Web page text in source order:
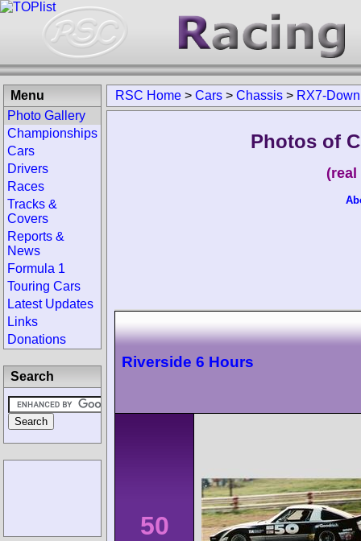
RSC Home > Cars > Chassis > RX7-
Photos of
Riverside 6 Hours
50
Menu
Photo Gallery
Championships
Cars
Drivers
Races
Tracks &
Covers
Reports &
News
Formula 1
Touring Cars
Latest Updates
Links
Donations
Search